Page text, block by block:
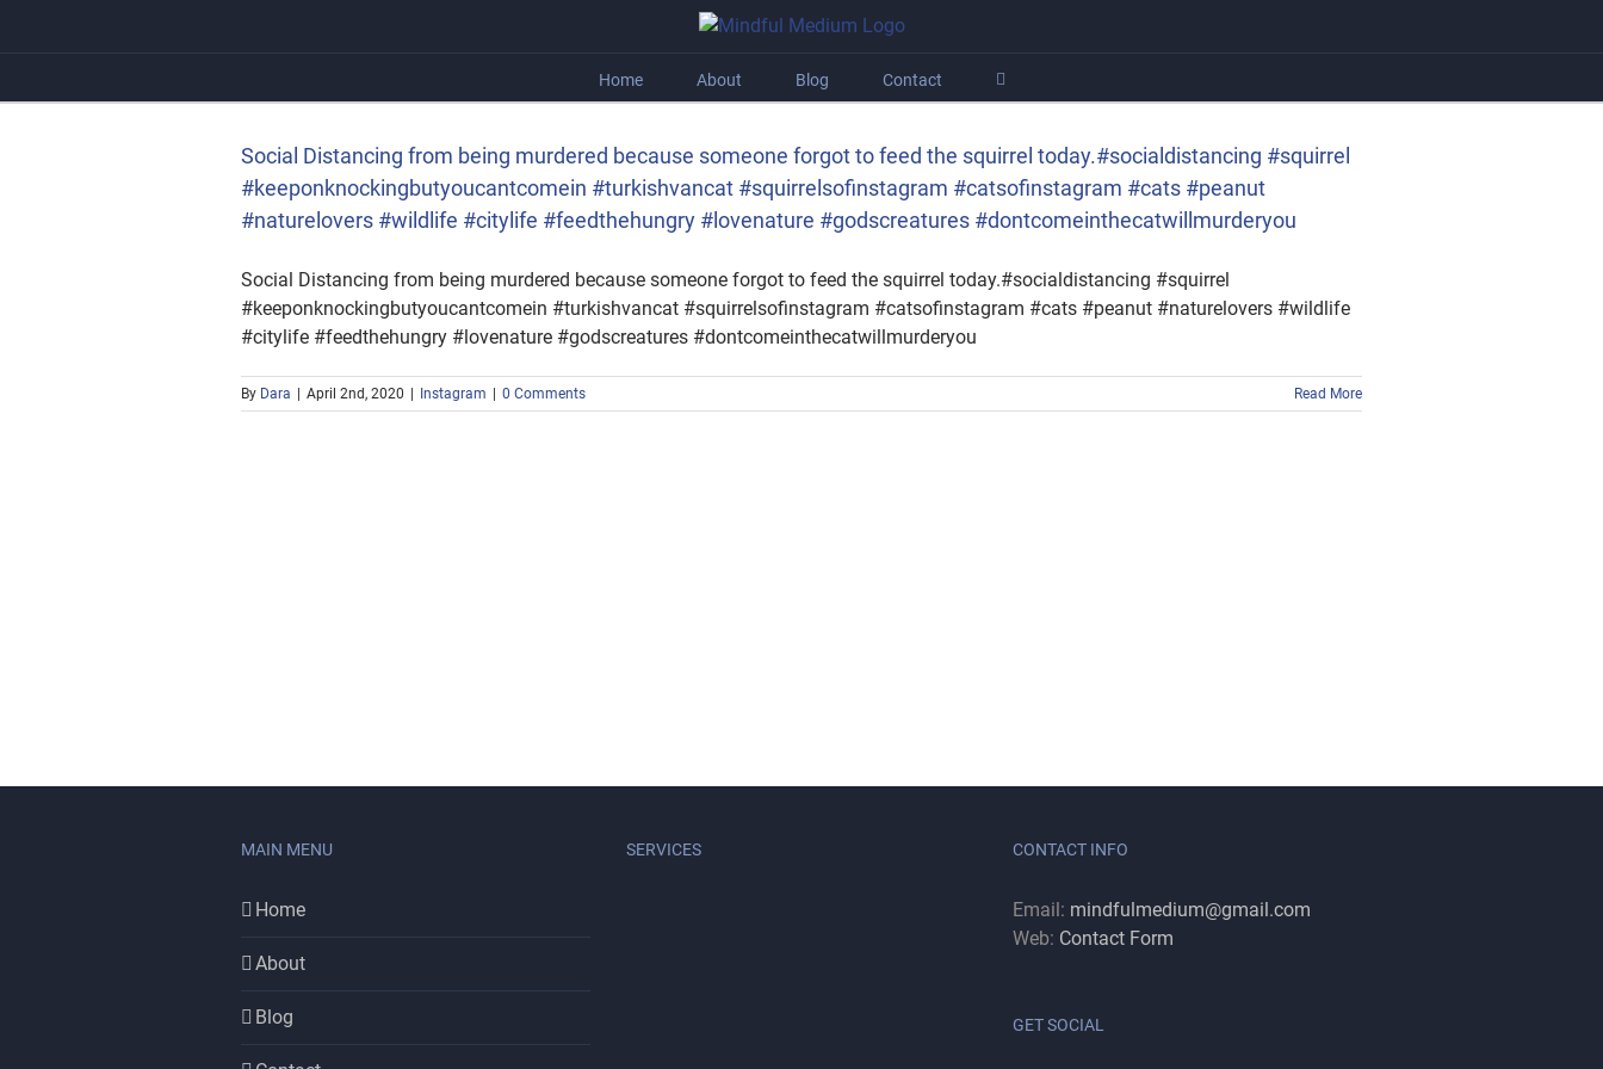
Home About Blog Contact
Social Distancing from being murdered because someone forgot to feed the squirrel today.#socialdistancing #squirrel
#keeponknockingbutyoucantcomein #turkishvancat #squirrelsofinstagram #catsofinstagram #cats #peanut
#naturelovers #wildlife #citylife #feedthehungry #lovenature #godscreatures #dontcomeinthecatwillmurderyou
Social Distancing from being murdered because someone forgot to feed the squirrel today.#socialdistancing #squirrel
#keeponknockingbutyoucantcomein #turkishvancat #squirrelsofinstagram #catsofinstagram #cats #peanut #naturelovers #wildlife
#citylife #feedthehungry #lovenature #godscreatures #dontcomeinthecatwillmurderyou
By Dara April 2nd, 2020 Instagram 0 Comments Read More
MAIN MENU
Home
About
Blog
SERVICES CONTACT INFO
Email: mindfulmedium@gmail.com
Web: Contact Form
GET SOCIAL